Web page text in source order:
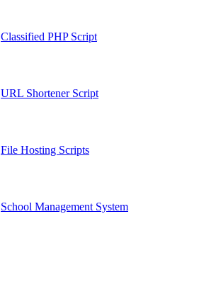
Classified PHP Script
URL Shortener Script
File Hosting Scripts
School Management System